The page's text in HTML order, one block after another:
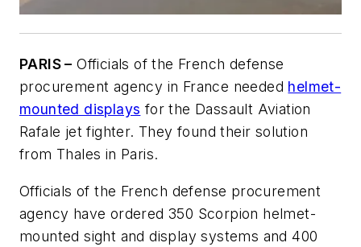
PARIS – Officials of the French defense
procurement agency in France needed helmet-
mounted displays for the Dassault Aviation
Rafale jet fighter. They found their solution
from Thales in Paris.
Officials of the French defense procurement
agency have ordered 350 Scorpion helmet-
mounted sight and display systems and 400